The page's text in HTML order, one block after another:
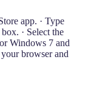
app. · Type
· Select the
Windows 7 and
browser and